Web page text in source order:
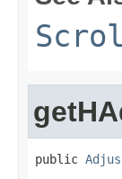
public